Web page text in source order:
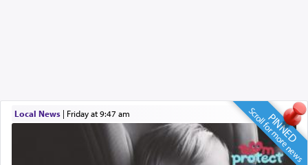
PINNED
Scroll for more news
Local News| Friday at 9:47 am